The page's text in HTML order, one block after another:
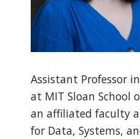
Assistant Professor
at MIT Sloan School
an affiliated faculty
for Data, Systems,